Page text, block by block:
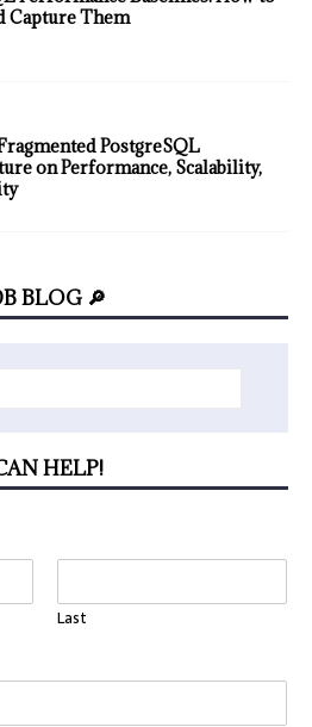
Capture Them
PostgreSQL
on Performance, Scalability,
BLOG 🔎
HELP!
Last